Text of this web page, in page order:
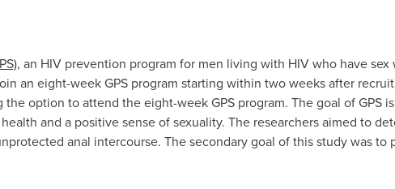
, an HIV prevention program for men living with HIV who have
an eight-week GPS program starting within two weeks after
option to attend the eight-week GPS program. The goal of GPS
and a positive sense of sexuality. The researchers aimed to
anal intercourse. The secondary goal of this study was